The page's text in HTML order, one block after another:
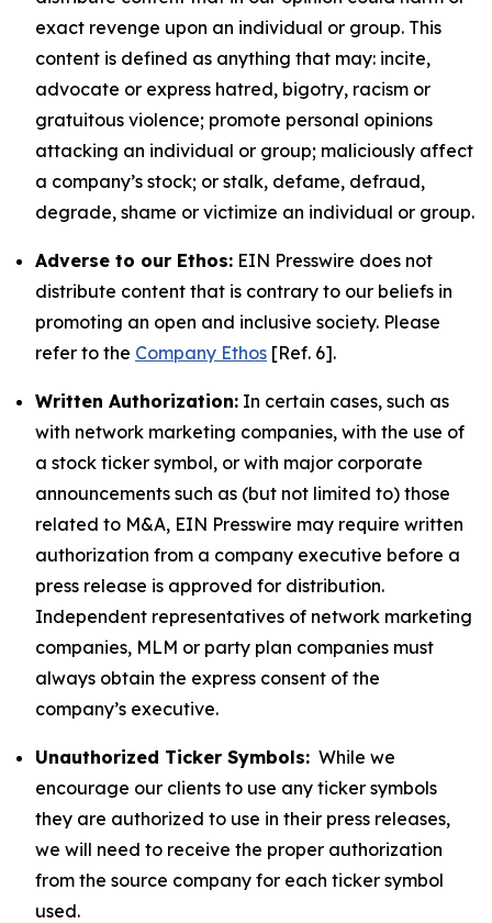
exact revenge upon an individual or group. This
content is defined as anything that may: incite,
advocate or express hatred, bigotry, racism or
gratuitous violence; promote personal opinions
attacking an individual or group; maliciously affect
a company’s stock; or stalk, defame, defraud,
degrade, shame or victimize an individual or group.
Adverse to our Ethos: EIN Presswire does not
distribute content that is contrary to our beliefs in
promoting an open and inclusive society. Please
refer to the Company Ethos [Ref. 6].
Written Authorization: In certain cases, such as
with network marketing companies, with the use of
a stock ticker symbol, or with major corporate
announcements such as (but not limited to) those
related to M&A, EIN Presswire may require written
authorization from a company executive before a
press release is approved for distribution.
Independent representatives of network marketing
companies, MLM or party plan companies must
always obtain the express consent of the
company’s executive.
Unauthorized Ticker Symbols: While we
encourage our clients to use any ticker symbols
they are authorized to use in their press releases,
we will need to receive the proper authorization
from the source company for each ticker symbol
used.